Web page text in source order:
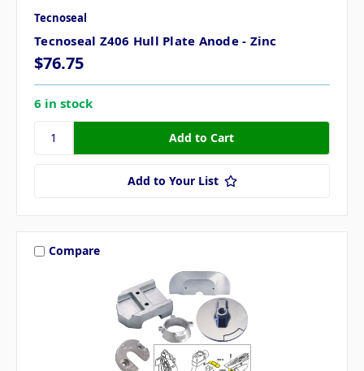
Tecnoseal
Tecnoseal Z406 Hull Plate Anode - Zinc
$76.75
6 in stock
Add to Your List
Compare